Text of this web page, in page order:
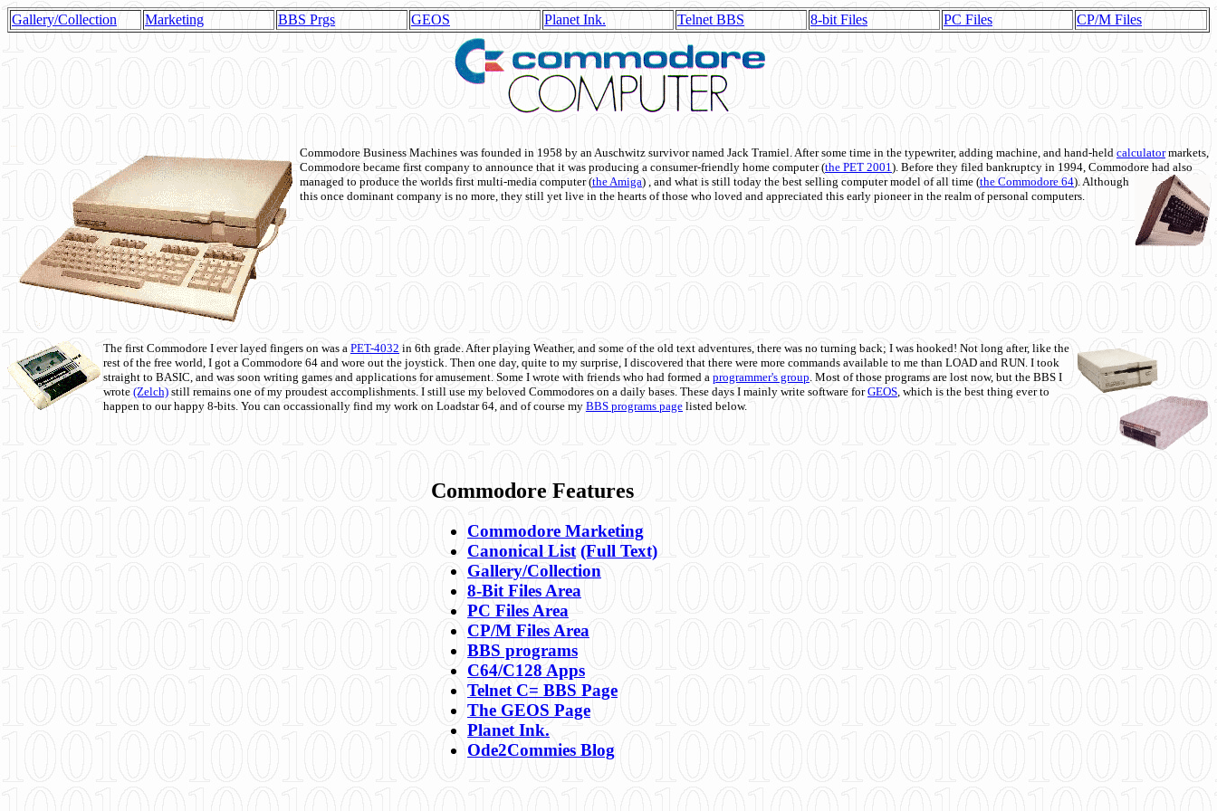
Gallery/Collection Marketing BBS Prgs GEOS Planet Ink. Telnet BBS 8-bit Files PC Files CP/M Files
Commodore Business Machines was founded in 1958 by an Auschwitz survivor named Jack Tramiel. After some time in the typewriter, adding machine, and hand-held calculatormarkets,
Commodore became first company to announce that it was producing a consumer-friendly home computer (the PET 2001). Before they filed bankruptcy in 1994, Commodore had also
managed to produce the worlds first multi-media computer(the Amiga) , and what is still today the best selling computer model of all time (the Commodore 64). Although
this once dominant company is no more, they still yet live in the hearts of those who loved and appreciated this early pioneer in the realm of personal computers.
The first Commodore I ever layed fingers on was a PET-4032 in 6th grade. After playing Weather, and some of the old text adventures, there was no turning back; I was hooked! Not long after, like the
rest of the free world, I got a Commodore 64 and wore out the joystick. Then one day, quite to my surprise, I discovered that there were more commands available to me than LOAD and RUN. I took
straight to BASIC, and was soon writing games and applications for amusement. Some I wrote with friends who had formed a programmer's group. Most of those programs are lost now, but the BBS I
wrote (Zelch) still remains one of my proudest accomplishments. I still use my beloved Commodores on a daily bases. These days I mainly write software forGEOS, which is the best thing ever to
happen to our happy 8-bits. You can occassionally find my work on Loadstar 64, and of course my BBS programs page listed below.
Commodore Features
Commodore Marketing
Canonical List (Full Text)
Gallery/Collection
8-Bit Files Area
PC Files Area
CP/M Files Area
BBS programs
C64/C128 Apps
Telnet C= BBS Page
The GEOS Page
Planet Ink.
Ode2Commies Blog